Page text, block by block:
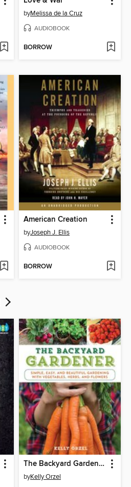
byMelissa de la Cruz
AUDIOBOOK
BORROW
American Creation
byJoseph J. Ellis
AUDIOBOOK
BORROW
The Backyard Gardener
byKelly Orzel